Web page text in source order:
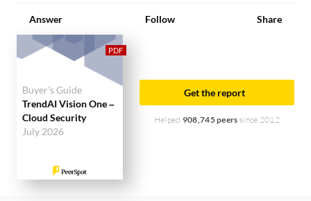
Answer Follow Share
Buyer's Guide
TrendAI Vision One –
Cloud Security
July 2026
Get the report
Helped 908,745 peers since 2012